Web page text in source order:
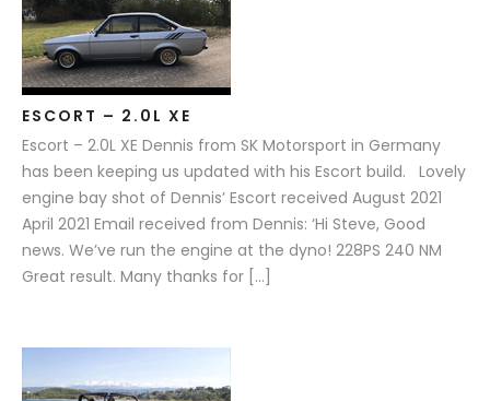
ESCORT – 2.0L XE
Escort – 2.0L XE Dennis from SK Motorsport in Germany
has been keeping us updated with his Escort build. Lovely
engine bay shot of Dennis’ Escort received August 2021
April 2021 Email received from Dennis: ‘Hi Steve, Good
news. We’ve run the engine at the dyno! 228PS 240 NM
Great result. Many thanks for […]